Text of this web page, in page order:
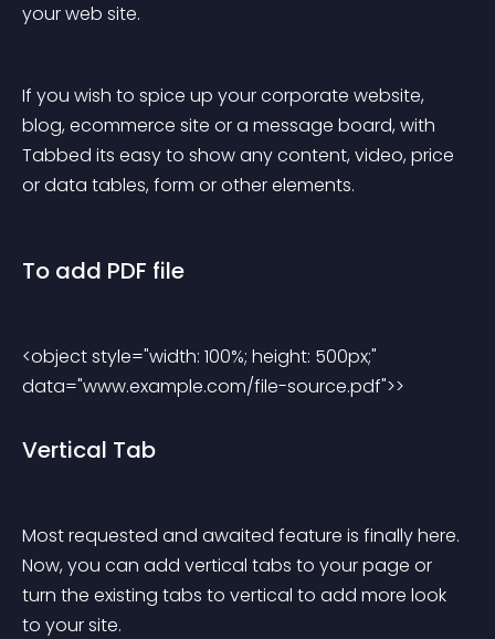
your web site.
If you wish to spice up your corporate website,
blog, ecommerce site or a message board, with
Tabbed its easy to show any content, video, price
or data tables, form or other elements.
To add PDF file
<object style="width: 100%; height: 500px;"
data="www.example.com/file-source.pdf">>
Vertical Tab
Most requested and awaited feature is finally here.
Now, you can add vertical tabs to your page or
turn the existing tabs to vertical to add more look
to your site.